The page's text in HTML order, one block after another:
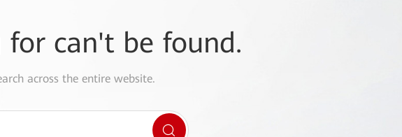
for can't be found.
across the entire website.